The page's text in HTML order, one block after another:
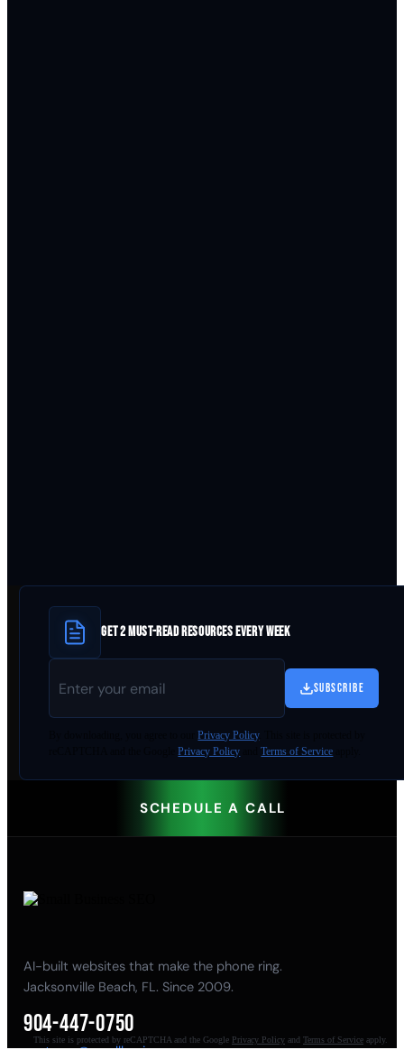
GET 2 MUST-READ RESOURCES EVERY WEEK
SUBSCRIBE
Privacy Policy. This site is protected by
Privacy Policy Terms of Service
SCHEDULE A CALL
AI-built websites that make the phone ring.
Jacksonville Beach, FL. Since 2009.
904-447-0750
seoteam@smallbusiness-seo.com
This site is protected by reCAPTCHA and the Google Privacy Policy and Terms of Service apply.